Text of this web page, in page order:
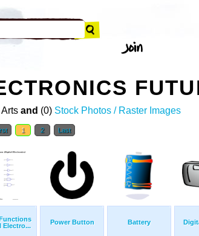
and (0) Stock Photos / Raster Images
1 2 Last
Electro...
Power Button Battery